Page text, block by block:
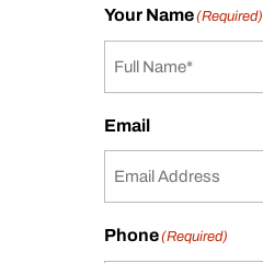
Your Name(Required)
Email
Phone(Required)